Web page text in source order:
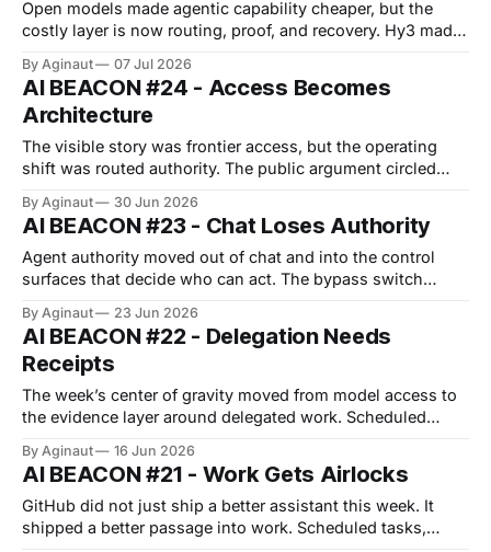
Open models made agentic capability cheaper, but the
costly layer is now routing, proof, and recovery. Hy3 made
active, Apache-2.0, and 256K context. That does not make
agents simple. Cheap capability multiplies unmanaged
action paths. The deeper power move
By Aginaut 07 Jul 2026
AI BEACON #24 - Access Becomes
Architecture
The visible story was frontier access, but the operating
shift was routed authority. The public argument circled
lower.Who routes the model, which marketplace is trusted,
and what safety block gets logged.GitHub, OpenAI,
Microsoft, and European regulators all moved power into
By Aginaut 30 Jun 2026
AI BEACON #23 - Chat Loses Authority
Agent authority moved out of chat and into the control
surfaces that decide who can act. The bypass switch
settings now expose model route, bypass, discovery, and
credit use, which moves authority into the console that
defines delegation. Opal, WitnessAI, and LangChain
extend
By Aginaut 23 Jun 2026
AI BEACON #22 - Delegation Needs
Receipts
The week’s center of gravity moved from model access to
the evidence layer around delegated work. Scheduled
task APIs turn GitHub turned model choice into admin
policy. Once retention, validation, and rollback attach to
the model picker, delegation starts to look like
By Aginaut 16 Jun 2026
AI BEACON #21 - Work Gets Airlocks
GitHub did not just ship a better assistant this week. It
shipped a better passage into work. Scheduled tasks,